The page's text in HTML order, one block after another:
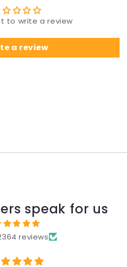
to write a review
a review
speak for us
reviews